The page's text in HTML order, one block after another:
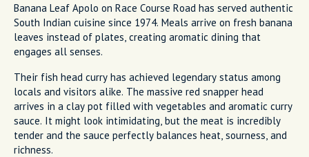
Banana Leaf Apolo on Race Course Road has served authentic
South Indian cuisine since 1974. Meals arrive on fresh banana
leaves instead of plates, creating aromatic dining that
engages all senses.
Their fish head curry has achieved legendary status among
locals and visitors alike. The massive red snapper head
arrives in a clay pot filled with vegetables and aromatic curry
sauce. It might look intimidating, but the meat is incredibly
tender and the sauce perfectly balances heat, sourness, and
richness.